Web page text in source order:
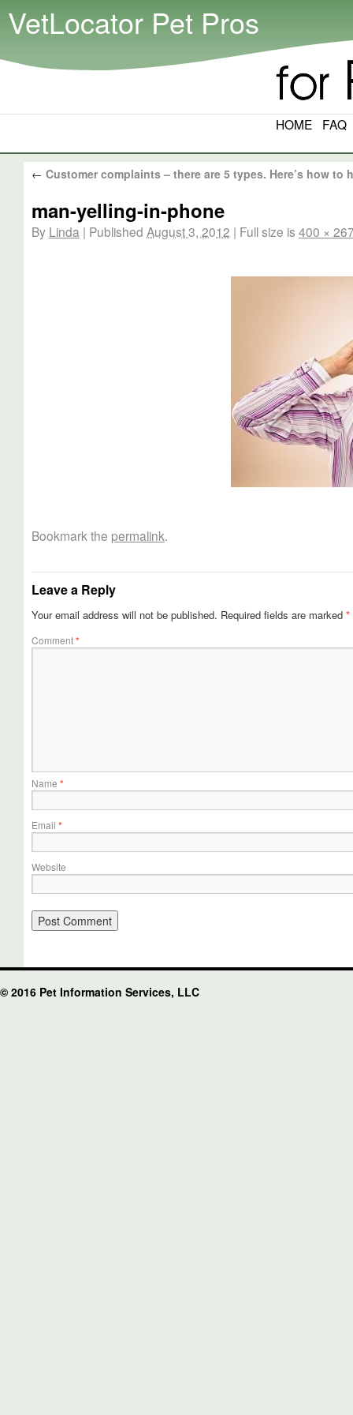
VetLocator Pet Pros
HOME FAQ
← Customer complaints – there are 5 types. Here’s how to
man-yelling-in-phone
By Linda | Published August 3, 2012 | Full size is 400 ×
Bookmark the permalink.
Leave a Reply
Your email address will not be published. Required fields are marked *
Comment*
Name *
Email *
Website
© 2016 Pet Information Services, LLC